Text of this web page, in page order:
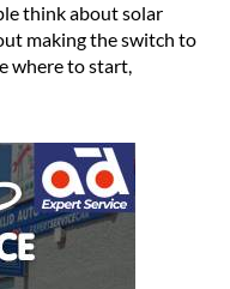
think about solar
making the switch to
where to start,